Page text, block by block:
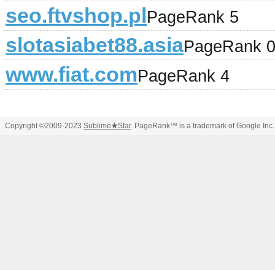
seo.ftvshop.plPageRank 5
slotasiabet88.asiaPageRank 0
www.fiat.comPageRank 4
Copyright ©2009-2023 Sublime★Star. PageRank™ is a trademark of Google Inc.